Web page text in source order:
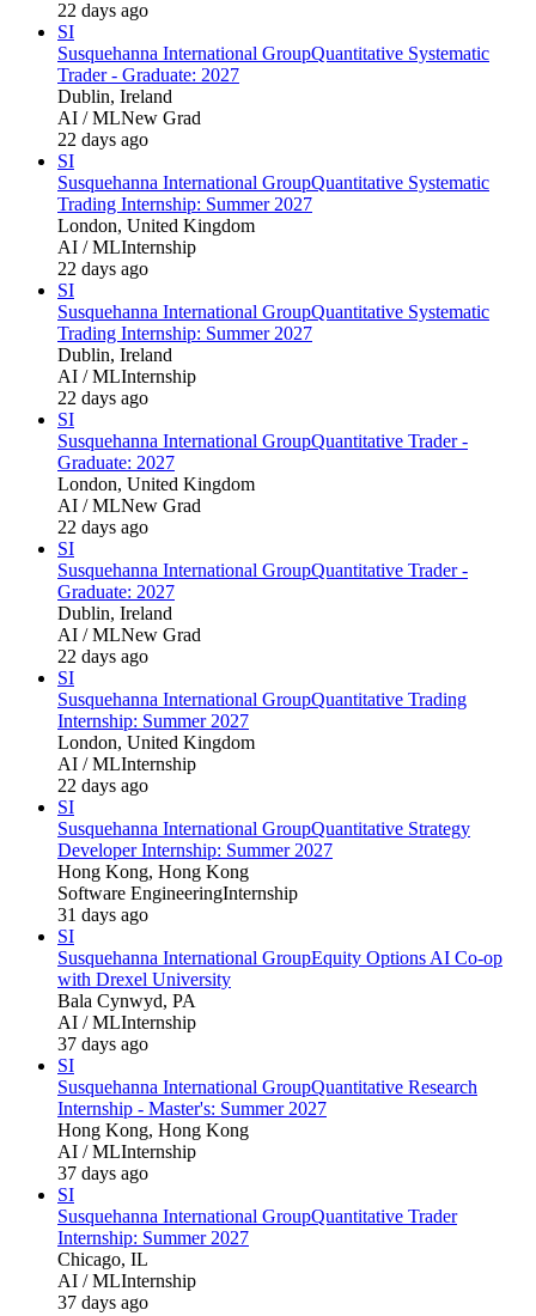
22 days ago
SI
Susquehanna International GroupQuantitative Systematic
Trader - Graduate: 2027
Dublin, Ireland
AI / MLNew Grad
22 days ago
SI
Susquehanna International GroupQuantitative Systematic
Trading Internship: Summer 2027
London, United Kingdom
AI / MLInternship
22 days ago
SI
Susquehanna International GroupQuantitative Systematic
Trading Internship: Summer 2027
Dublin, Ireland
AI / MLInternship
22 days ago
SI
Susquehanna International GroupQuantitative Trader -
Graduate: 2027
London, United Kingdom
AI / MLNew Grad
22 days ago
SI
Susquehanna International GroupQuantitative Trader -
Graduate: 2027
Dublin, Ireland
AI / MLNew Grad
22 days ago
SI
Susquehanna International GroupQuantitative Trading
Internship: Summer 2027
London, United Kingdom
AI / MLInternship
22 days ago
SI
Susquehanna International GroupQuantitative Strategy
Developer Internship: Summer 2027
Hong Kong, Hong Kong
Software EngineeringInternship
31 days ago
SI
Susquehanna International GroupEquity Options AI Co-op
with Drexel University
Bala Cynwyd, PA
AI / MLInternship
37 days ago
SI
Susquehanna International GroupQuantitative Research
Internship - Master's: Summer 2027
Hong Kong, Hong Kong
AI / MLInternship
37 days ago
SI
Susquehanna International GroupQuantitative Trader
Internship: Summer 2027
Chicago, IL
AI / MLInternship
37 days ago